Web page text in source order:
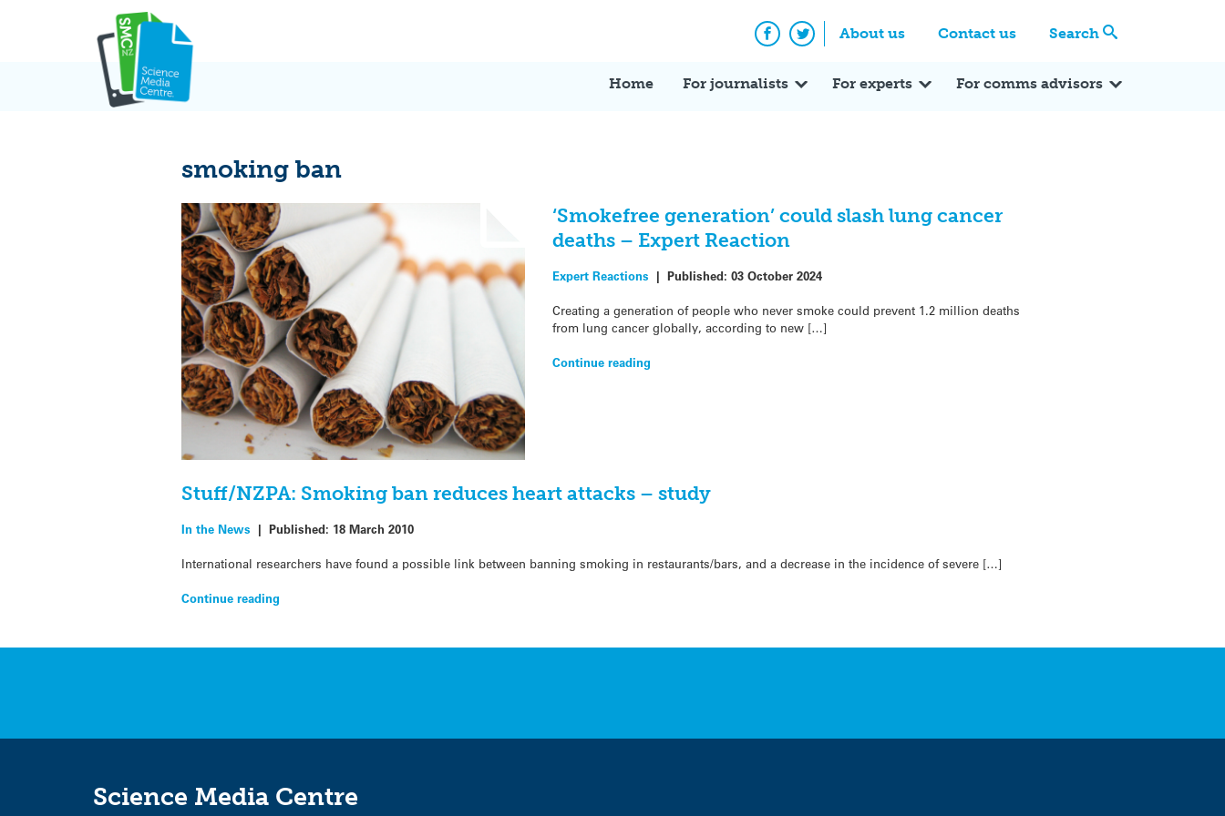
About us Contact us Search
Facebook
Twitter
Home For journalists For experts For comms advisors
smoking ban
‘Smokefree generation’ could slash lung cancer
deaths – Expert Reaction
Expert Reactions | Published: 03 October 2024
Creating a generation of people who never smoke could prevent 1.2 million deaths
from lung cancer globally, according to new […]
Continue reading
Stuff/NZPA: Smoking ban reduces heart attacks – study
In the News |Published: 18 March 2010
International researchers have found a possible link between banning smoking in restaurants/bars, and a decrease in the incidence of severe […]
Continue reading
Science Media Centre
Expert Q&A Expert Reactions In the News